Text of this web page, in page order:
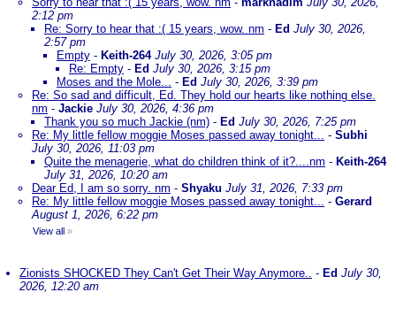
2:12 pm
Re: Sorry to hear that :( 15 years, wow. nm - Ed July 30, 2026,
2:57 pm
Empty - Keith-264 July 30, 2026, 3:05 pm
Re: Empty - Ed July 30, 2026, 3:15 pm
Moses and the Mole... - Ed July 30, 2026, 3:39 pm
Re: So sad and difficult, Ed. They hold our hearts like nothing else.
nm - Jackie July 30, 2026, 4:36 pm
Thank you so much Jackie (nm) - Ed July 30, 2026, 7:25 pm
Re: My little fellow moggie Moses passed away tonight... - Subhi
July 30, 2026, 11:03 pm
Quite the menagerie, what do children think of it?....nm - Keith-264
July 31, 2026, 10:20 am
Dear Ed, I am so sorry. nm - Shyaku July 31, 2026, 7:33 pm
Re: My little fellow moggie Moses passed away tonight... - Gerard
August 1, 2026, 6:22 pm
View all »
Zionists SHOCKED They Can't Get Their Way Anymore.. - Ed July 30,
2026, 12:20 am